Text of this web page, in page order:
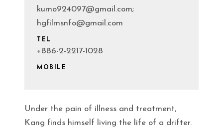
kumo924097@gmail.com;
hgfilmsnfo@gmail.com
TEL
+886-2-2217-1028
MOBILE
Under the pain of illness and treatment,
Kang finds himself living the life of a drifter.